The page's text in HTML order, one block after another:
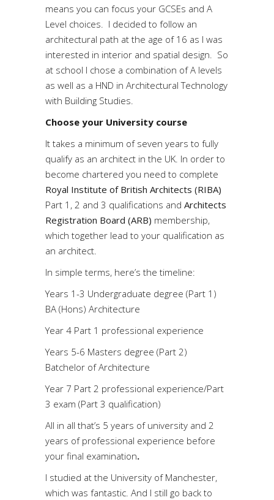
means you can focus your GCSEs and A
Level choices. I decided to follow an
architectural path at the age of 16 as I was
interested in interior and spatial design. So
at school I chose a combination of A levels
as well as a HND in Architectural Technology
with Building Studies.
Choose your University course
It takes a minimum of seven years to fully
qualify as an architect in the UK. In order to
become chartered you need to complete
Royal Institute of British Architects (RIBA)
Part 1, 2 and 3 qualifications and Architects
Registration Board (ARB) membership,
which together lead to your qualification as
an architect.
In simple terms, here’s the timeline:
Years 1-3 Undergraduate degree (Part 1)
BA (Hons) Architecture
Year 4 Part 1 professional experience
Years 5-6 Masters degree (Part 2)
Batchelor of Architecture
Year 7 Part 2 professional experience/Part
3 exam (Part 3 qualification)
All in all that’s 5 years of university and 2
years of professional experience before
your final examination.
I studied at the University of Manchester,
which was fantastic. And I still go back to